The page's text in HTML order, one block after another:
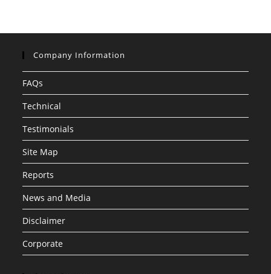
Company Information
FAQs
Technical
Testimonials
Site Map
Reports
News and Media
Disclaimer
Corporate